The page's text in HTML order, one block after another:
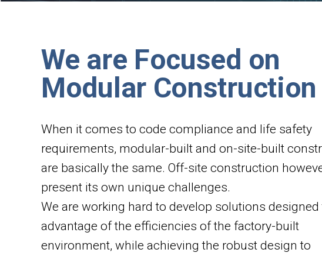
We are Focused on
Modular Construction
When it comes to code compliance and life safety
requirements, modular-built and on-site-built
are basically the same. Off-site construction
present its own unique challenges.
We are working hard to develop solutions designed
advantage of the efficiencies of the factory-built
environment, while achieving the robust design to